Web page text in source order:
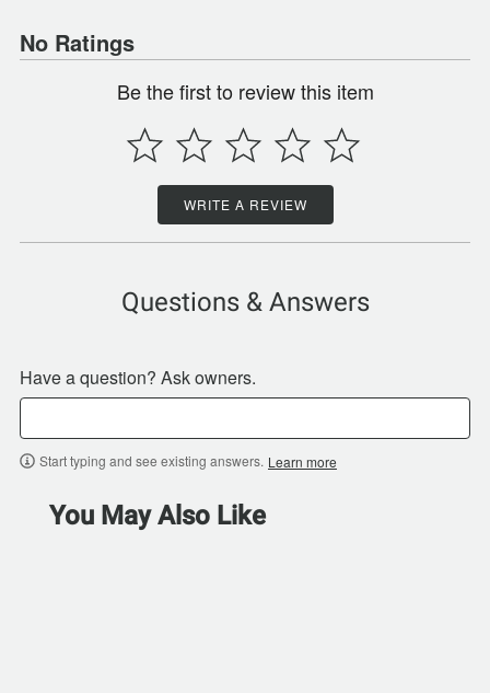
No Ratings
Be the first to review this item
WRITE A REVIEW
Questions & Answers
Have a question? Ask owners.
Start typing and see existing answers. Learn more
You May Also Like